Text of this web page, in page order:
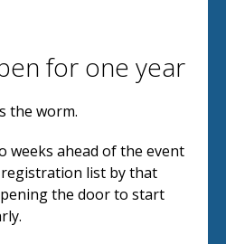
for one year
the worm.
weeks ahead of the event
list by that
the door to start